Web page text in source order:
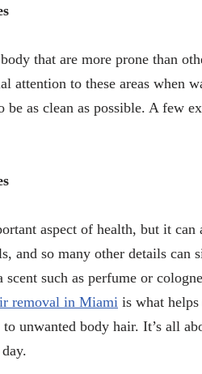
that are more prone than
attention to these areas when
be as clean as possible. A few
aspect of health, but it
and so many other details can
such as perfume or
removal in Miami is what
unwanted body hair. It’s all